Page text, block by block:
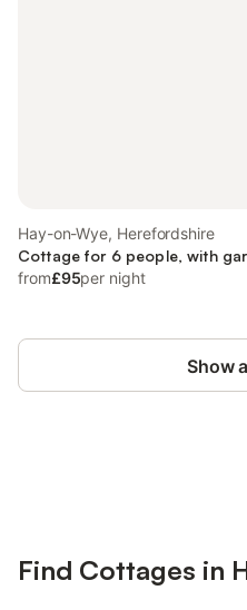
Hay-on-Wye, Herefordshire
Cottage for 6 people, with
from£95per night
Show
Find Cottages in